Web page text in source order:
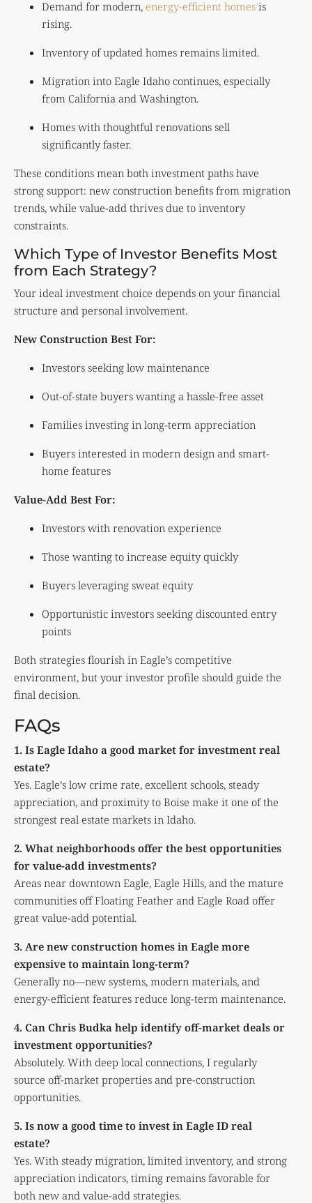
Demand for modern, energy-efficient homes is
rising.
Inventory of updated homes remains limited.
Migration into Eagle Idaho continues, especially
from California and Washington.
Homes with thoughtful renovations sell
significantly faster.
These conditions mean both investment paths have
strong support: new construction benefits from migration
trends, while value-add thrives due to inventory
constraints.
Which Type of Investor Benefits Most
from Each Strategy?
Your ideal investment choice depends on your financial
structure and personal involvement.
New Construction Best For:
Investors seeking low maintenance
Out-of-state buyers wanting a hassle-free asset
Families investing in long-term appreciation
Buyers interested in modern design and smart-
home features
Value-Add Best For:
Investors with renovation experience
Those wanting to increase equity quickly
Buyers leveraging sweat equity
Opportunistic investors seeking discounted entry
points
Both strategies flourish in Eagle’s competitive
environment, but your investor profile should guide the
final decision.
FAQs
1. Is Eagle Idaho a good market for investment real
estate?
Yes. Eagle’s low crime rate, excellent schools, steady
appreciation, and proximity to Boise make it one of the
strongest real estate markets in Idaho.
2. What neighborhoods offer the best opportunities
for value-add investments?
Areas near downtown Eagle, Eagle Hills, and the mature
communities off Floating Feather and Eagle Road offer
great value-add potential.
3. Are new construction homes in Eagle more
expensive to maintain long-term?
Generally no—new systems, modern materials, and
energy-efficient features reduce long-term maintenance.
4. Can Chris Budka help identify off-market deals or
investment opportunities?
Absolutely. With deep local connections, I regularly
source off-market properties and pre-construction
opportunities.
5. Is now a good time to invest in Eagle ID real
estate?
Yes. With steady migration, limited inventory, and strong
appreciation indicators, timing remains favorable for
both new and value-add strategies.